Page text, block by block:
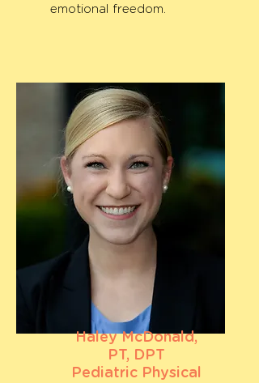
emotional freedom.
Haley McDonald,
PT, DPT
Pediatric Physical